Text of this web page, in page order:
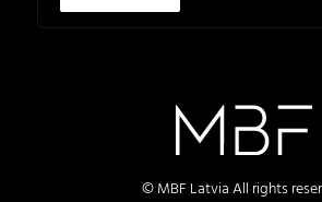
© MBF Latvia All rights